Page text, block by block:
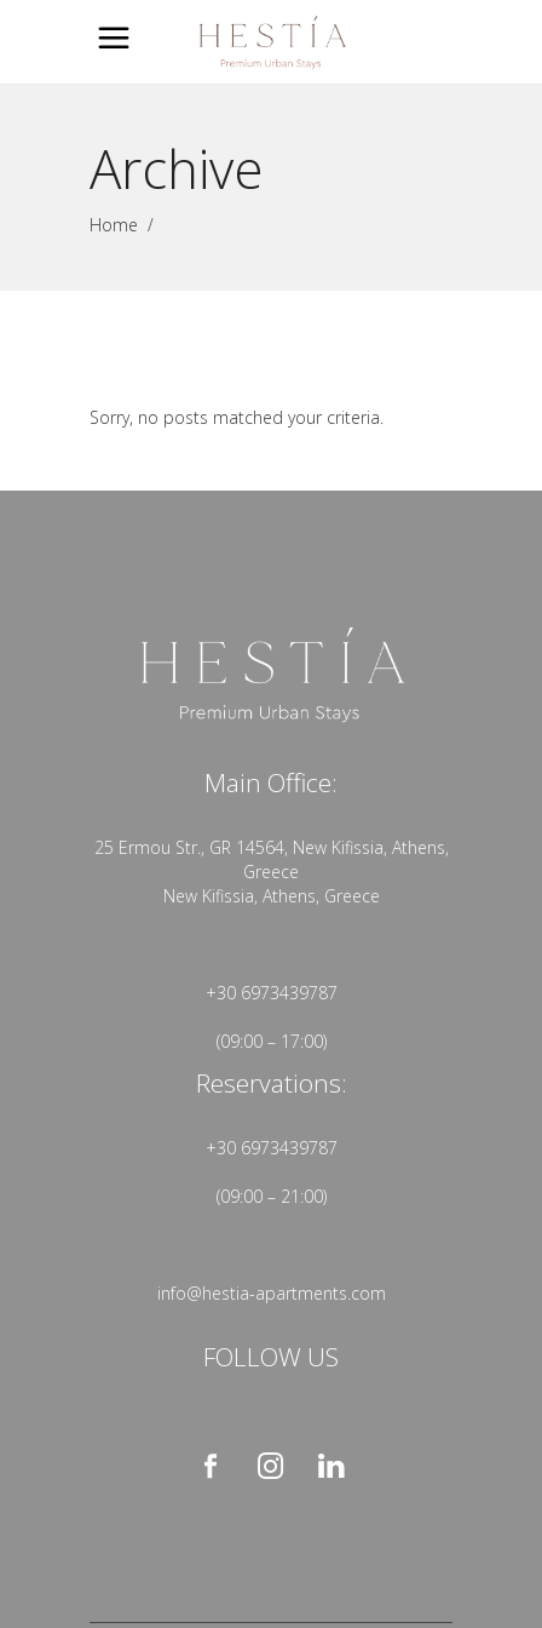
Archive
Home /
Sorry, no posts matched your criteria.
Main Office:
25 Ermou Str., GR 14564, New Kifissia, Athens,
Greece
New Kifissia, Athens, Greece
+30 6973439787
(09:00 – 17:00)
Reservations:
+30 6973439787
(09:00 – 21:00)
info@hestia-apartments.com
FOLLOW US